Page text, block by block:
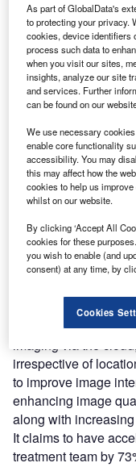
Credit: Who is Danny/
C oncept:
embolism (PE)
viewer can
anatomy to the
make quick clinical
Nature of
provide
time clinical
learning. It allows
imaging via the
irrespective of
to improve image
enhancing image
along with
It claims to have
treatment team by
As part of GlobalData's
to protecting your privacy.
cookies, device identifiers
process such data to
when you visit our sites,
insights, analyze our site
and services. Further
can be found on our
We use necessary
enable core functionality
accessibility. You may
this may affect how the
cookies to help us
whilst on our website.
By clicking ‘Accept All
cookies for these
you wish to enable (and
consent) at any time, by
Cookies